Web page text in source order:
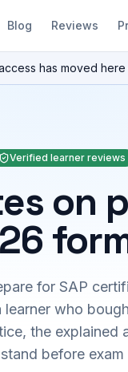
Blog Reviews
has moved
Verified learner reviews
on
for SAP
who
the explained
before exam